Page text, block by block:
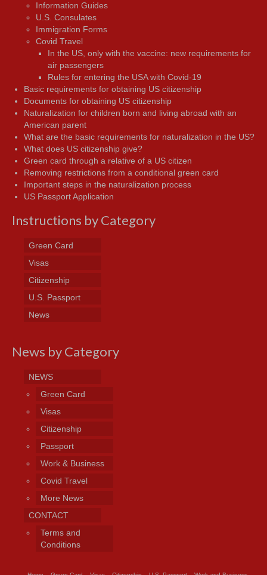
Information Guides
U.S. Consulates
Immigration Forms
Covid Travel
In the US, only with the vaccine: new requirements for
air passengers
Rules for entering the USA with Covid-19
Basic requirements for obtaining US citizenship
Documents for obtaining US citizenship
Naturalization for children born and living abroad with an
American parent
What are the basic requirements for naturalization in the US?
What does US citizenship give?
Green card through a relative of a US citizen
Removing restrictions from a conditional green card
Important steps in the naturalization process
US Passport Application
Instructions by Category
Green Card
Visas
Citizenship
U.S. Passport
News
News by Category
NEWS
Green Card
Visas
Citizenship
Passport
Work & Business
Covid Travel
More News
CONTACT
Terms and
Conditions